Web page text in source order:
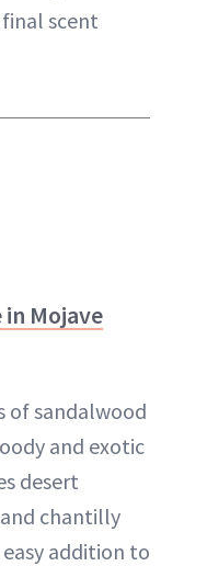
scent
in Mojave
of sandalwood
and exotic
desert
chantilly
addition to